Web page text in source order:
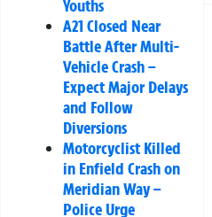
Youths
A21 Closed Near
Battle After Multi-
Vehicle Crash –
Expect Major Delays
and Follow
Diversions
Motorcyclist Killed
in Enfield Crash on
Meridian Way –
Police Urge